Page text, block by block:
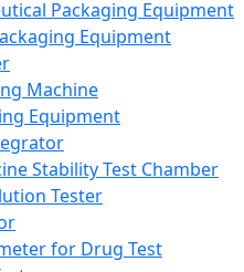
Packaging Equipment
Equipment
Machine
Equipment
Stability Test Chamber
Tester
for Drug Test